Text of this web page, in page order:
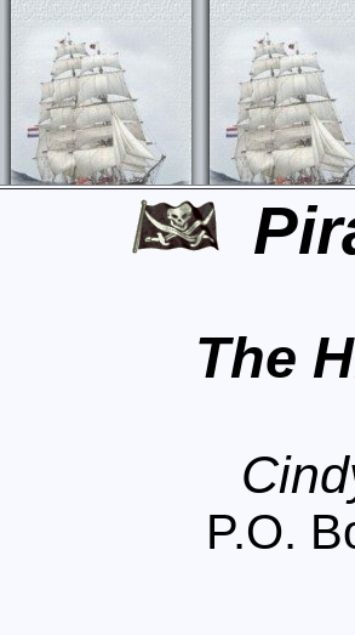
The
P.O.